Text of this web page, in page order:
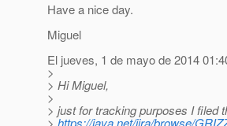
Have a nice day.
Miguel
El jueves, 1 de mayo de 2014
>
> Hi Miguel,
>
> just for tracking purposes I filed
>https://java.net/jira/browse/